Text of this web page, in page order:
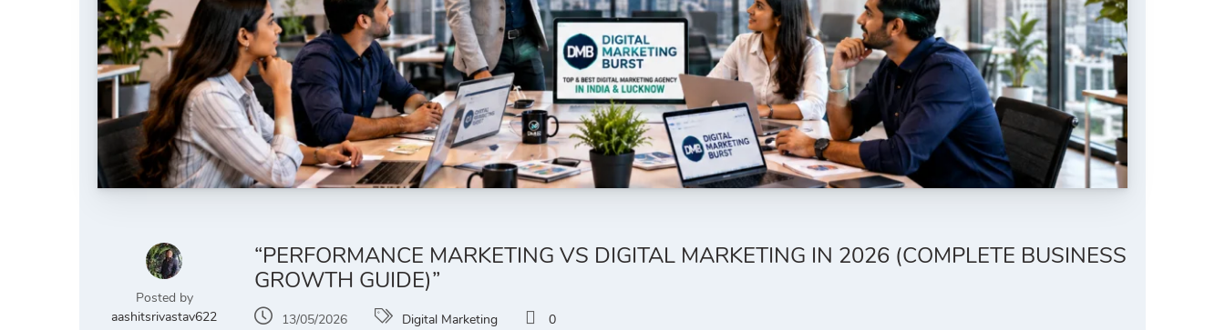
Posted by
aashitsrivastav622
“PERFORMANCE MARKETING VS DIGITAL MARKETING IN 2026 (COMPLETE BUSINESS
GROWTH GUIDE)”
13/05/2026 Digital Marketing 0